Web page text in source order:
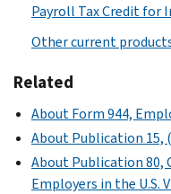
Payroll Tax Credit for
Other current
Related
About Form 944,
About Publication 15,
About Publication 80,
Employers in the U.S.